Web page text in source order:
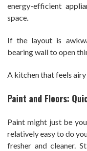
energy-efficient
space.
If the layout is
bearing wall to open
A kitchen that feels
Paint and Floors:
Paint might just be
relatively easy to do
fresher and cleaner.